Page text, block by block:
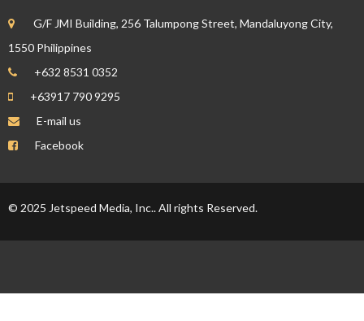
G/F JMI Building, 256 Talumpong Street, Mandaluyong City,
1550 Philippines
+632 8531 0352
+63917 790 9295
E-mail us
Facebook
© 2025 Jetspeed Media, Inc.. All rights Reserved.